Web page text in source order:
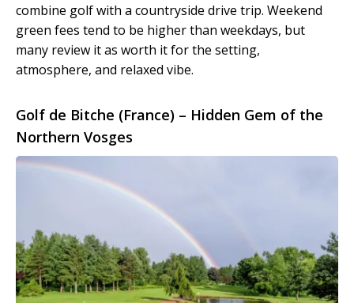
combine golf with a countryside drive trip. Weekend
green fees tend to be higher than weekdays, but
many review it as worth it for the setting,
atmosphere, and relaxed vibe.
Golf de Bitche (France) – Hidden Gem of the
Northern Vosges